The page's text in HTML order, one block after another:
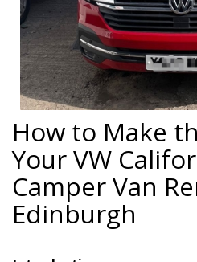
How to Make
Your VW
Camper Van
Edinburgh